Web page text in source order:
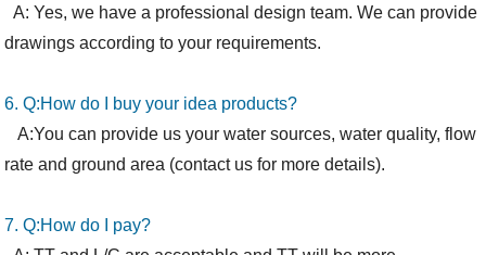
A: Yes, we have a professional design team. We can provide
drawings according to your requirements.
6. Q:Howdo I
buy your idea products?
A:You can provide us your water sources, water quality, flow
rate and ground area (contactus for more details).
7. Q:Howdo I
pay?